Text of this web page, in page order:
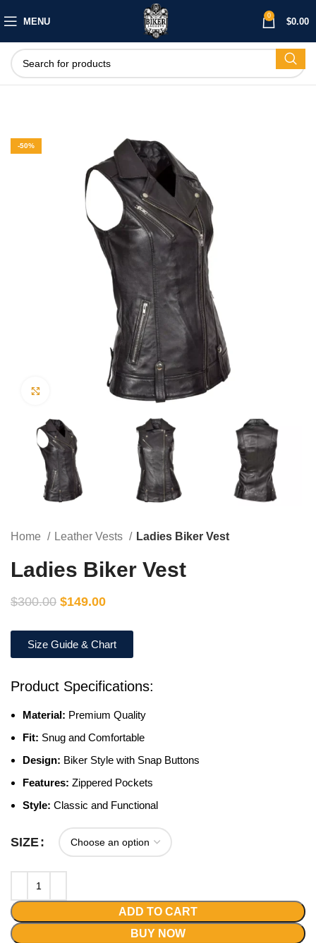
MENU
0
$0.00
-50%
Click to enlarge
Home Leather Vests Ladies Biker Vest
Ladies Biker Vest
$300.00 $149.00
Size Guide & Chart
Product Specifications:
Material: Premium Quality
Fit: Snug and Comfortable
Design: Biker Style with Snap Buttons
Features: Zippered Pockets
Style: Classic and Functional
SIZE
ADD TO CART
BUY NOW